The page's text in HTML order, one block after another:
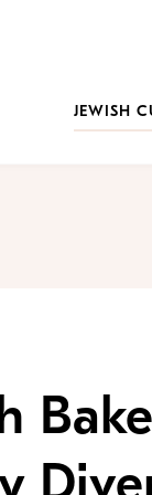
JEWISH